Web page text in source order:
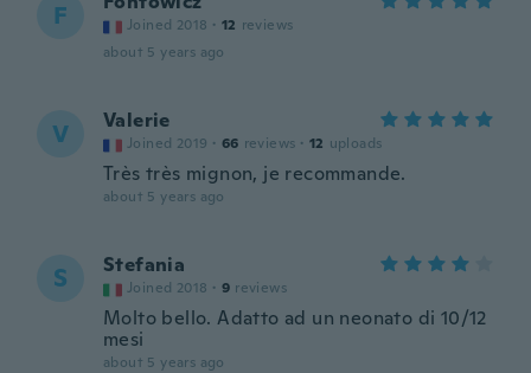
F Joined 2018 · 12 reviews
about 5 years ago
V Valerie
Joined 2019 · 66 reviews · 12 uploads
Très très mignon, je recommande.
about 5 years ago
S Stefania
Joined 2018 · 9 reviews
Molto bello. Adatto ad un neonato di 10/12
mesi
about 5 years ago